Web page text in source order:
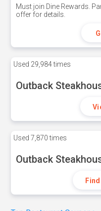
Must join Dine Rewards.
offer for details.
Used 29,984 times
Outback
Used 7,870 times
Outback